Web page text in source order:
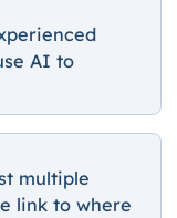
AI to
multiple
link to where